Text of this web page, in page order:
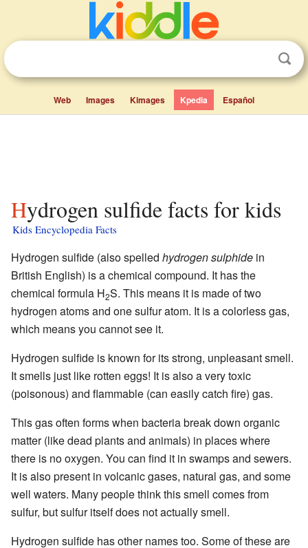
Web Images Kimages Kpedia Español
Hydrogen sulfide facts for kids
Kids Encyclopedia Facts
Hydrogen sulfide (also spelled hydrogen sulphide in
British English) is a chemical compound. It has the
chemical formula H2S. This means it is made of two
hydrogen atoms and one sulfur atom. It is a colorless gas,
which means you cannot see it.
Hydrogen sulfide is known for its strong, unpleasant smell.
It smells just like rotten eggs! It is also a very toxic
(poisonous) and flammable (can easily catch fire) gas.
This gas often forms when bacteria break down organic
matter (like dead plants and animals) in places where
there is no oxygen. You can find it in swamps and sewers.
It is also present in volcanic gases, natural gas, and some
well waters. Many people think this smell comes from
sulfur, but sulfur itself does not actually smell.
Hydrogen sulfide has other names too. Some of these are